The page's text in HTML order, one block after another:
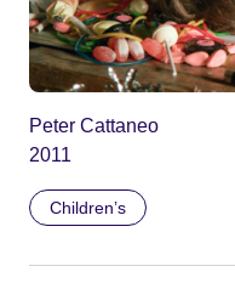
Peter Cattaneo
2011
Children’s